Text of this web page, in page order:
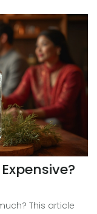
need to be stuffy
This article